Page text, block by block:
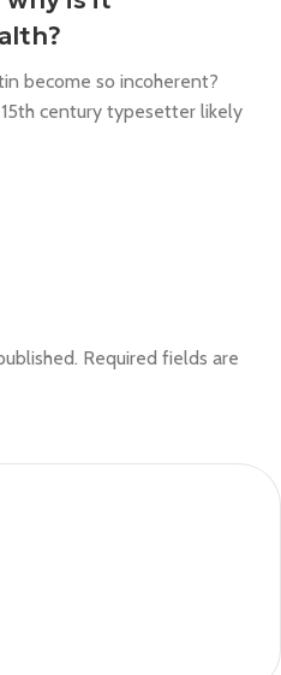
become so incoherent?
century typesetter likely
Required fields are